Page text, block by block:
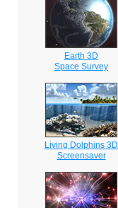
Earth 3D
Space Survey
Living Dolphins 3D
Screensaver